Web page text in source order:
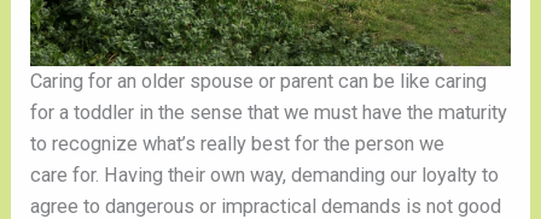
Caring for an older spouse or parent can be like caring
for a toddler in the sense that we must have the maturity
to recognize what’s really best for the person we
care for. Having their own way, demanding our loyalty to
agree to dangerous or impractical demands is not good